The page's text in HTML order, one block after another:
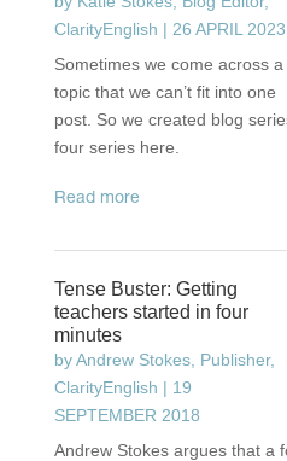
ClarityEnglish | 26 APRIL 2023
Sometimes we come across a
topic that we can’t fit into one
post. So we created blog
four series here.
read more
Tense Buster: Getting
teachers started in four
minutes
byAndrew Stokes, Publisher,
ClarityEnglish | 19
SEPTEMBER 2018
Andrew Stokes argues that a